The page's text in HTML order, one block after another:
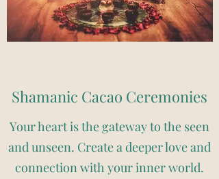
Shamanic Cacao Ceremonies
Your heart is the gateway to the seen
and unseen. Create a deeper love and
connection with your inner world.